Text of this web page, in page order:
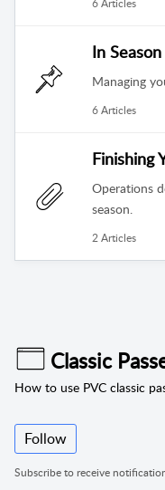
In Season
Managing
6 Articles
Finishing
Operations
season.
2 Articles
Classic
How to use PVC classic
Follow
Subscribe to receive